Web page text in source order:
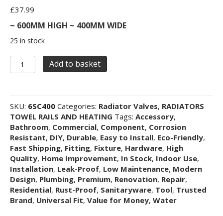
£37.99
~ 600MM HIGH ~ 400MM WIDE
25 in stock
Medium
600mm
400mm
Wide
Single
Panel
Single
Convector
Radiator
Type
11
quantity
Add to basket
SKU: 6SC400 Categories: Radiator Valves, RADIATORS
TOWEL RAILS AND HEATING Tags: Accessory,
Bathroom, Commercial, Component, Corrosion
Resistant, DIY, Durable, Easy to Install, Eco-Friendly,
Fast Shipping, Fitting, Fixture, Hardware, High
Quality, Home Improvement, In Stock, Indoor Use,
Installation, Leak-Proof, Low Maintenance, Modern
Design, Plumbing, Premium, Renovation, Repair,
Residential, Rust-Proof, Sanitaryware, Tool, Trusted
Brand, Universal Fit, Value for Money, Water